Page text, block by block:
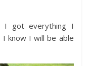
I got everything I
I know I will be able